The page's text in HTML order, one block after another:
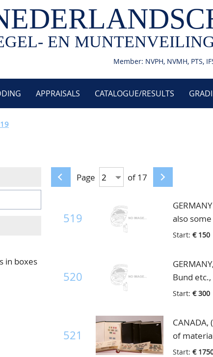
EN
Member: NVPH, NVMH, PTS,
APPRAISALS CATALOGUE/RESULTS
in boxes
Page of 17
519
also
folders, in
Start: € 150
520
Bund
Start: € 300
521
of
good part
Start: €